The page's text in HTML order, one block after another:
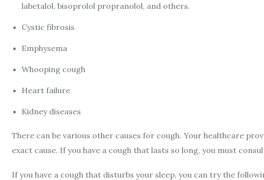
labetalol, bisoprolol propranolol, and others.
Cystic fibrosis
Emphysema
Whooping cough
Heart failure
Kidney diseases
There can be various other causes for cough. Your healthcare
exact cause. If you have a cough that lasts so long, you must
If you have a cough that disturbs your sleep, you can try the